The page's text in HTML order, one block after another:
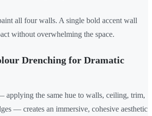
all four walls. A single bold accent wall
without overwhelming the space.
Drenching for Dramatic
applying the same hue to walls, ceiling, trim,
— creates an immersive, cohesive aesthetic